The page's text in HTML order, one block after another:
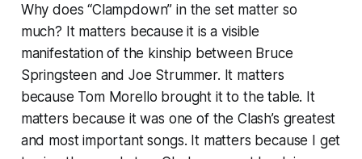
Why does “Clampdown” in the set matter so
much? It matters because it is a visible
manifestation of the kinship between Bruce
Springsteen and Joe Strummer. It matters
because Tom Morello brought it to the table. It
matters because it was one of the Clash’s greatest
and most important songs. It matters because I get